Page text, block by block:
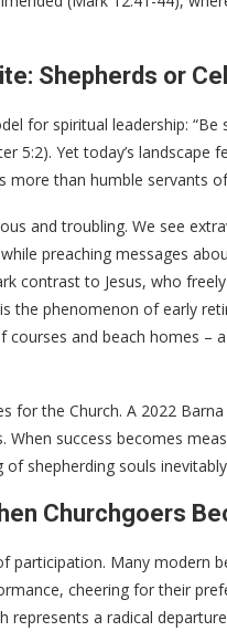
Shepherds or
for spiritual leadership:
5:2). Yet today’s
than humble servants of
and troubling. We see
preaching messages
contrast to Jesus, who
the phenomenon of early
and beach homes –
for the Church. A 2022
success becomes
shepherding souls
Churchgoers
participation. Many modern
cheering for their
represents a radical